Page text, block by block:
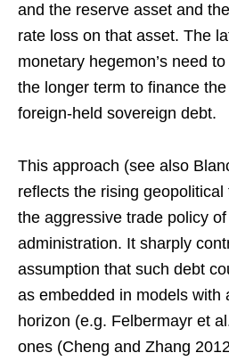
and the reserve asset and
rate loss on that asset. The
monetary hegemon’s need
the longer term to finance
foreign-held sovereign debt.
This approach (see also
reflects the rising
the aggressive trade policy
administration. It sharply
assumption that such debt
as embedded in models with
horizon (e.g. Felbermayr et
ones (Cheng and Zhang